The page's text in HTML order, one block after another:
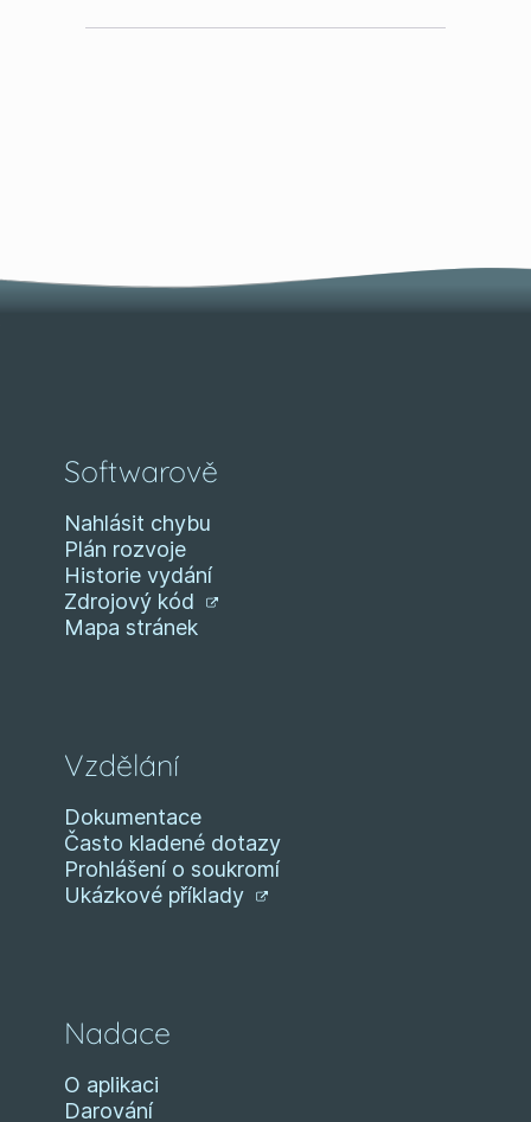
Softwarově
Nahlásit chybu
Plán rozvoje
Historie vydání
Zdrojový kód
Mapa stránek
Vzdělání
Dokumentace
Často kladené dotazy
Prohlášení o soukromí
Ukázkové příklady
Nadace
O aplikaci
Darování